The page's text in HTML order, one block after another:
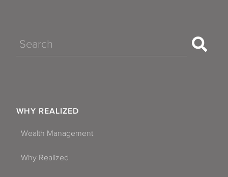
Search
WHY REALIZED
Wealth Management
Why Realized